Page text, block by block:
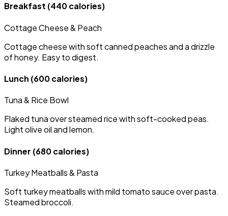
Breakfast (440 calories)
Cottage Cheese & Peach
Cottage cheese with soft canned peaches and a drizzle
of honey. Easy to digest.
Lunch (600 calories)
Tuna & Rice Bowl
Flaked tuna over steamed rice with soft-cooked peas.
Light olive oil and lemon.
Dinner (680 calories)
Turkey Meatballs & Pasta
Soft turkey meatballs with mild tomato sauce over pasta.
Steamed broccoli.